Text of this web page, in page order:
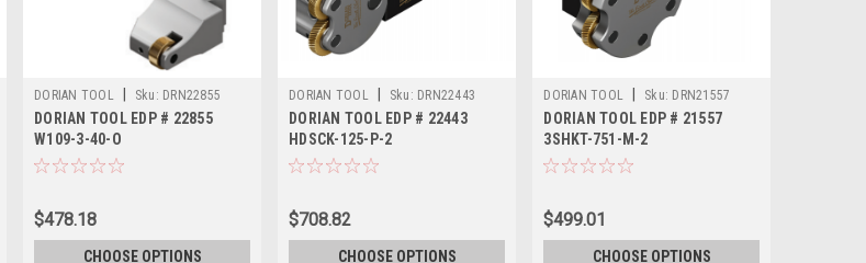
DORIAN TOOL Sku: DRN22855
DORIAN TOOL EDP # 22855
W109-3-40-O
$478.18
CHOOSE OPTIONS
DORIAN TOOL Sku: DRN22443
DORIAN TOOL EDP # 22443
HDSCK-125-P-2
$708.82
CHOOSE OPTIONS
DORIAN TOOL Sku: DRN21557
DORIAN TOOL EDP # 21557
3SHKT-751-M-2
$499.01
CHOOSE OPTIONS